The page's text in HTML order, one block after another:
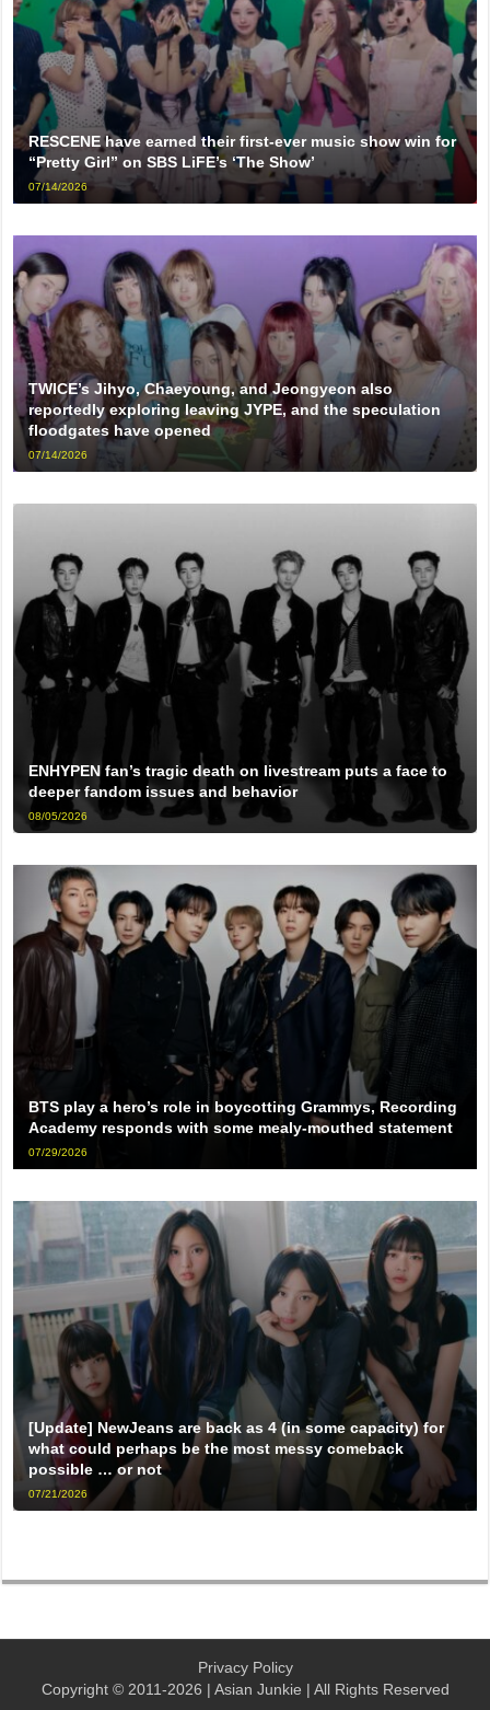
RESCENE have earned their first-ever music show win for
“Pretty Girl” on SBS LiFE’s ‘The Show’
07/14/2026
TWICE’s Jihyo, Chaeyoung, and Jeongyeon also
reportedly exploring leaving JYPE, and the speculation
floodgates have opened
07/14/2026
ENHYPEN fan’s tragic death on livestream puts a face to
deeper fandom issues and behavior
08/05/2026
BTS play a hero’s role in boycotting Grammys, Recording
Academy responds with some mealy-mouthed statement
07/29/2026
[Update] NewJeans are back as 4 (in some capacity) for
what could perhaps be the most messy comeback
possible … or not
07/21/2026
Privacy Policy
Copyright © 2011-2026 | Asian Junkie | All Rights Reserved